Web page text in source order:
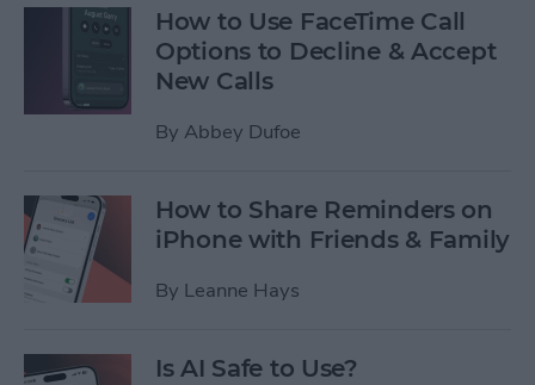
How to Use FaceTime Call
Options to Decline & Accept
New Calls
By Abbey Dufoe
How to Share Reminders on
iPhone with Friends & Family
By Leanne Hays
Is AI Safe to Use?